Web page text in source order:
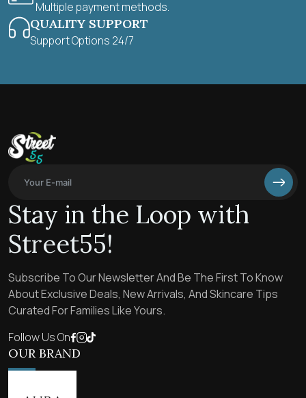
Multiple payment methods.
QUALITY SUPPORT
Support Options 24/7
Stay in the Loop with
Street55!
Subscribe To Our Newsletter And Be The First To Know
About Exclusive Deals, New Arrivals, And Skincare Tips
Curated For Families Like Yours.
Follow Us On
OUR BRAND